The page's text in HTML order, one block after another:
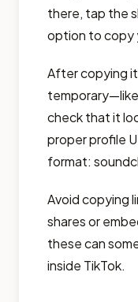
there, tap the
option to copy
After copying
check that it
proper profile
format:
Avoid copying
shares or
these can
inside TikTok.